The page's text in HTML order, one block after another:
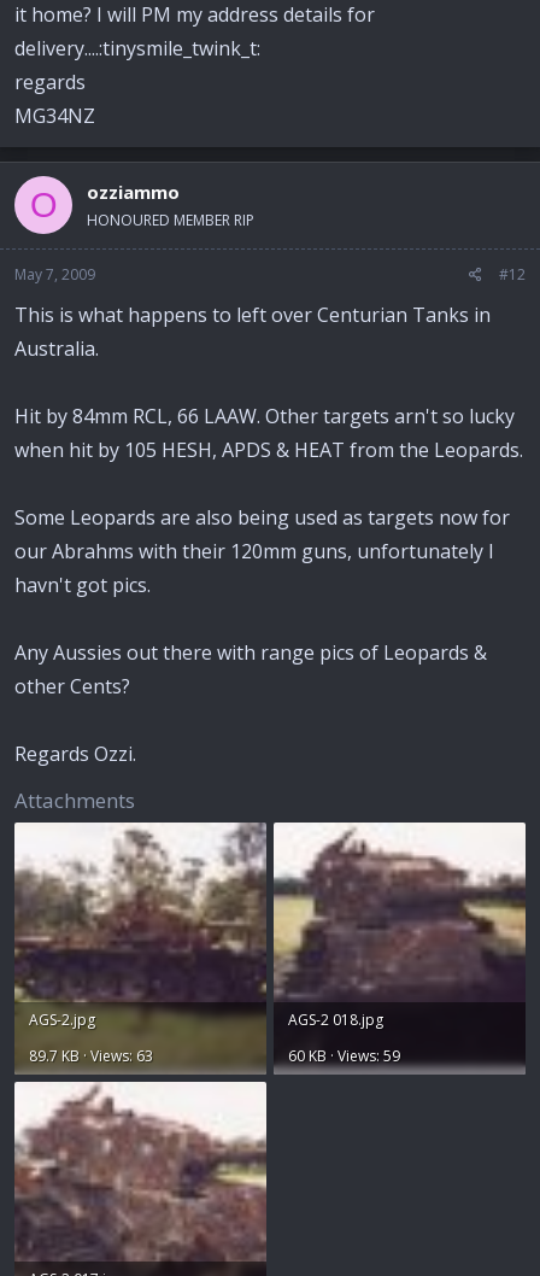
it home? I will PM my address details for
delivery....:tinysmile_twink_t:
regards
MG34NZ
O ozziammo
HONOURED MEMBER RIP
May 7, 2009 #12
This is what happens to left over Centurian Tanks in
Australia.
Hit by 84mm RCL, 66 LAAW. Other targets arn't so lucky
when hit by 105 HESH, APDS & HEAT from the Leopards.
Some Leopards are also being used as targets now for
our Abrahms with their 120mm guns, unfortunately I
havn't got pics.
Any Aussies out there with range pics of Leopards &
other Cents?
Regards Ozzi.
Attachments
AGS-2.jpg
89.7 KB · Views: 63
AGS-2 018.jpg
60 KB · Views: 59